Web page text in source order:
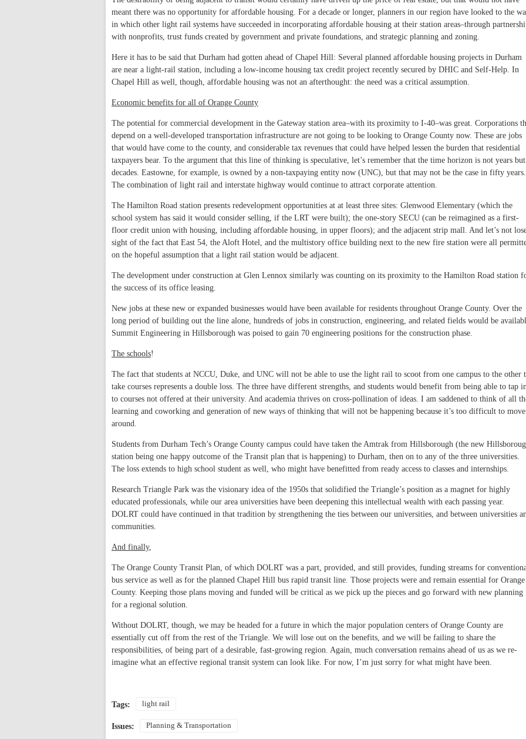
meant there was no opportunity for affordable housing. For a decade or longer, planners in our region have looked to the
in which other light rail systems have succeeded in incorporating affordable housing at their station areas–through
with nonprofits, trust funds created by government and private foundations, and strategic planning and zoning.
Here it has to be said that Durham had gotten ahead of Chapel Hill: Several planned affordable housing projects in Durham
are near a light-rail station, including a low-income housing tax credit project recently secured by DHIC and Self-Help. In
Chapel Hill as well, though, affordable housing was not an afterthought: the need was a critical assumption.
Economic benefits for all of Orange County
The potential for commercial development in the Gateway station area–with its proximity to I-40–was great. Corporations
depend on a well-developed transportation infrastructure are not going to be looking to Orange County now. These are jobs
that would have come to the county, and considerable tax revenues that could have helped lessen the burden that residential
taxpayers bear. To the argument that this line of thinking is speculative, let’s remember that the time horizon is not years but
decades. Eastowne, for example, is owned by a non-taxpaying entity now (UNC), but that may not be the case in fifty years.
The combination of light rail and interstate highway would continue to attract corporate attention.
The Hamilton Road station presents redevelopment opportunities at at least three sites: Glenwood Elementary (which the
school system has said it would consider selling, if the LRT were built); the one-story SECU (can be reimagined as a first-
floor credit union with housing, including affordable housing, in upper floors); and the adjacent strip mall. And let’s not
sight of the fact that East 54, the Aloft Hotel, and the multistory office building next to the new fire station were all
on the hopeful assumption that a light rail station would be adjacent.
The development under construction at Glen Lennox similarly was counting on its proximity to the Hamilton Road station
the success of its office leasing.
New jobs at these new or expanded businesses would have been available for residents throughout Orange County. Over the
long period of building out the line alone, hundreds of jobs in construction, engineering, and related fields would be
Summit Engineering in Hillsborough was poised to gain 70 engineering positions for the construction phase.
The schools!
The fact that students at NCCU, Duke, and UNC will not be able to use the light rail to scoot from one campus to the other
take courses represents a double loss. The three have different strengths, and students would benefit from being able to tap
to courses not offered at their university. And academia thrives on cross-pollination of ideas. I am saddened to think of all
learning and coworking and generation of new ways of thinking that will not be happening because it’s too difficult to move
around.
Students from Durham Tech’s Orange County campus could have taken the Amtrak from Hillsborough (the new
station being one happy outcome of the Transit plan that is happening) to Durham, then on to any of the three universities.
The loss extends to high school student as well, who might have benefitted from ready access to classes and internships.
Research Triangle Park was the visionary idea of the 1950s that solidified the Triangle’s position as a magnet for highly
educated professionals, while our area universities have been deepening this intellectual wealth with each passing year.
DOLRT could have continued in that tradition by strengthening the ties between our universities, and between universities
communities.
And finally,
The Orange County Transit Plan, of which DOLRT was a part, provided, and still provides, funding streams for
bus service as well as for the planned Chapel Hill bus rapid transit line. Those projects were and remain essential for Orange
County. Keeping those plans moving and funded will be critical as we pick up the pieces and go forward with new planning
for a regional solution.
Without DOLRT, though, we may be headed for a future in which the major population centers of Orange County are
essentially cut off from the rest of the Triangle. We will lose out on the benefits, and we will be failing to share the
responsibilities, of being part of a desirable, fast-growing region. Again, much conversation remains ahead of us as we re-
imagine what an effective regional transit system can look like. For now, I’m just sorry for what might have been.
Tags: light rail
Issues: Planning & Transportation